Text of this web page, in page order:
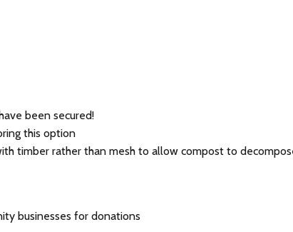
been secured!
this option
timber rather than mesh to allow compost to
businesses for donations